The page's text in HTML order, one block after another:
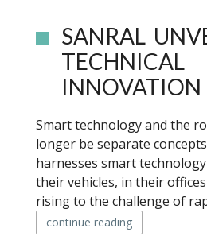
SANRAL
TECHNICAL
Smart technology and the
longer be separate
harnesses smart
their vehicles, in their
rising to the challenge of
continue reading